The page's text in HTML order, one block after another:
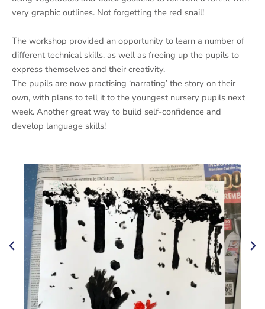
very graphic outlines. Not forgetting the red snail!
The workshop provided an opportunity to learn a number of
different technical skills, as well as freeing up the pupils to
express themselves and their creativity.
The pupils are now practising ‘narrating’ the story on their
own, with plans to tell it to the youngest nursery pupils next
week. Another great way to build self-confidence and
develop language skills!